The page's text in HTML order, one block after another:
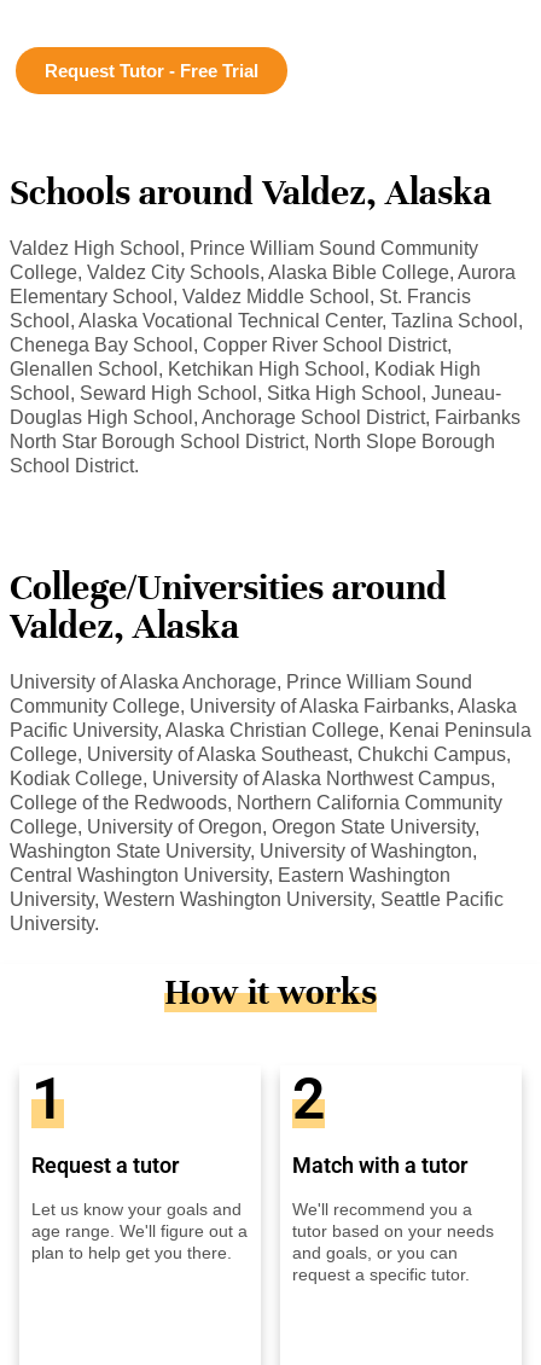
Request Tutor - Free Trial
Schools around Valdez, Alaska
Valdez High School, Prince William Sound Community
College, Valdez City Schools, Alaska Bible College, Aurora
Elementary School, Valdez Middle School, St. Francis
School, Alaska Vocational Technical Center, Tazlina School,
Chenega Bay School, Copper River School District,
Glenallen School, Ketchikan High School, Kodiak High
School, Seward High School, Sitka High School, Juneau-
Douglas High School, Anchorage School District, Fairbanks
North Star Borough School District, North Slope Borough
School District.
College/Universities around
Valdez, Alaska
University of Alaska Anchorage, Prince William Sound
Community College, University of Alaska Fairbanks, Alaska
Pacific University, Alaska Christian College, Kenai Peninsula
College, University of Alaska Southeast, Chukchi Campus,
Kodiak College, University of Alaska Northwest Campus,
College of the Redwoods, Northern California Community
College, University of Oregon, Oregon State University,
Washington State University, University of Washington,
Central Washington University, Eastern Washington
University, Western Washington University, Seattle Pacific
University.
How it works
1
Request a tutor
Let us know your goals and
age range. We'll figure out a
plan to help get you there.
2
Match with a tutor
We'll recommend you a
tutor based on your needs
and goals, or you can
request a specific tutor.